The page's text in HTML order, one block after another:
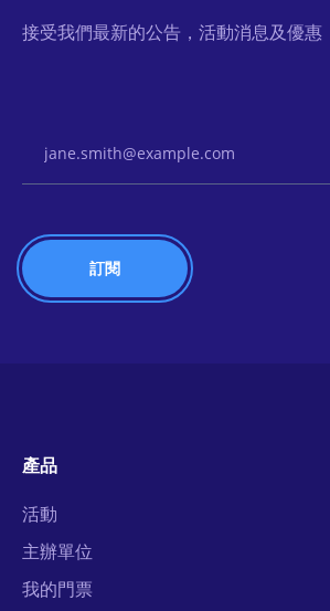
接受我們最新的公告，活動消息及優惠
產品
活動
主辦單位
我的門票